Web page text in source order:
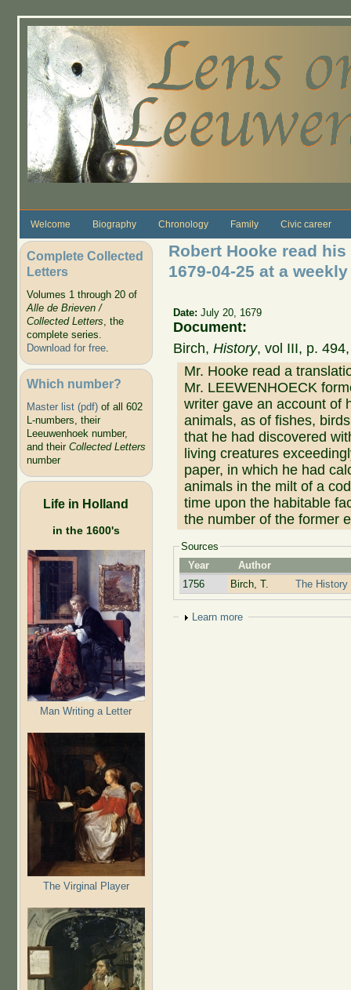
Welcome Biography Chronology Family Civic career
Complete Collected
Letters
Volumes 1 through 20 of
Alle de Brieven /
Collected Letters, the
complete series.
Download for free.
Which number?
Master list (pdf)of all 602
L-numbers, their
Leeuwenhoek number,
and their Collected Letters
number
Life in Holland
in the 1600's
Man Writing a Letter
The Virginal Player
Robert Hooke read
1679-04-25 at a
Date:July 20, 1679
Document:
Birch,History, vol III, p.
Mr. Hooke read a
Mr. LEEWENHOECK
writer gave an account of
animals, as of fishes,
that he had discovered
living creatures
paper, in which he had
animals in the milt of a
time upon the habitable
the number of the former
Sources
Year
Author
1756
Birch, T. The History
Show
Learn more